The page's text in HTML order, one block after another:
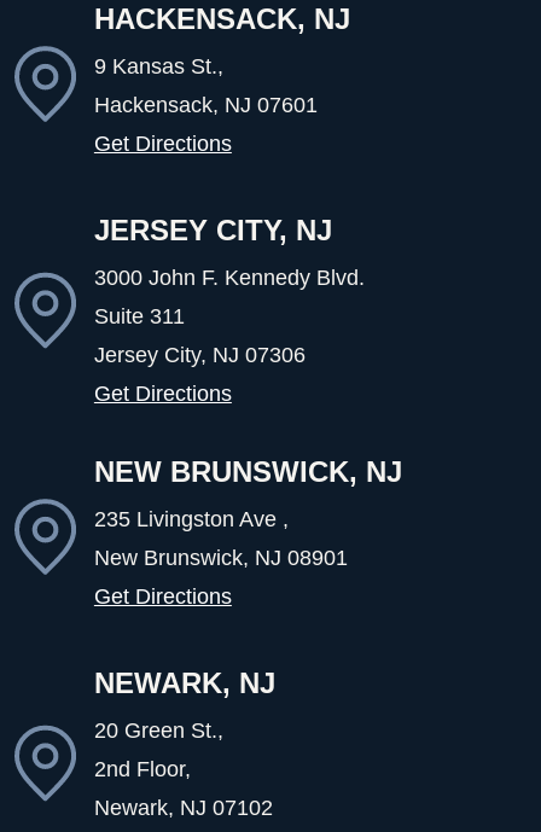
HACKENSACK, NJ
9 Kansas St.,
Hackensack, NJ 07601
Get Directions
JERSEY CITY, NJ
3000 John F. Kennedy Blvd.
Suite 311
Jersey City, NJ 07306
Get Directions
NEW BRUNSWICK, NJ
235 Livingston Ave ,
New Brunswick, NJ 08901
Get Directions
NEWARK, NJ
20 Green St.,
2nd Floor,
Newark, NJ 07102